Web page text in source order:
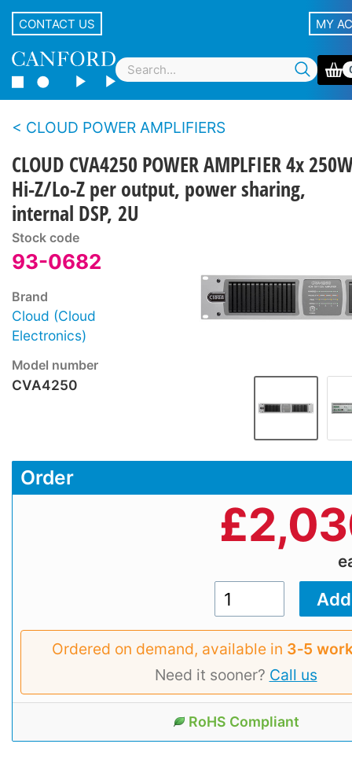
CONTACT US MY
CLOUD POWER AMPLIFIERS
CLOUD CVA4250 POWER AMPLFIER 4x
Hi-Z/Lo-Z per output, power sharing,
internal DSP, 2U
Stock code
93-0682
Brand
Cloud (Cloud
Electronics)
Model number
CVA4250
Order
£
Ordered on demand, available in 3‑5
Need it sooner? Call us
RoHS Compliant